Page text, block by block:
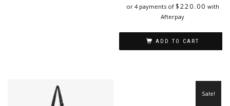
be
chosen
or 4 payments of $220.00 with
Afterpay
ADD TO CART
Sale!